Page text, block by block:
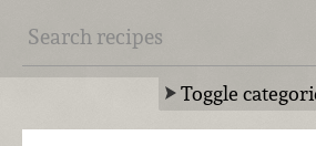
Toggle